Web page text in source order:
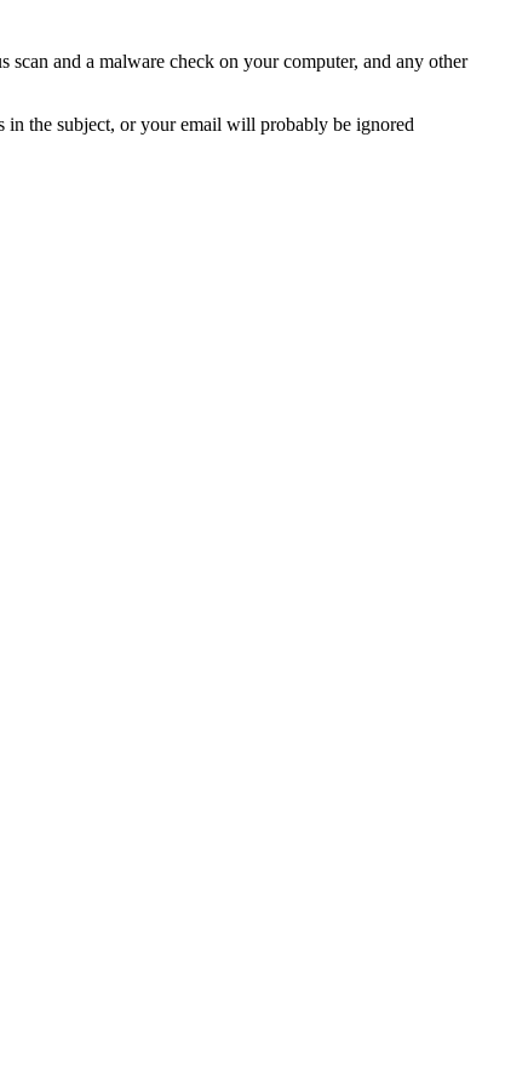
and a malware check on your computer, and any other
in the subject, or your email will probably be ignored